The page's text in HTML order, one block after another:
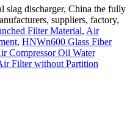
slag discharger, China the fully
suppliers, factory,
Filter Material, Air
, HNWn600 Glass Fiber
Compressor Oil Water
Filter without Partition